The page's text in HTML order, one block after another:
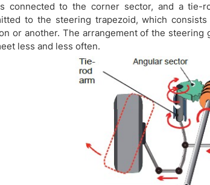
connected to the corner sector, and a
to the steering trapezoid, which
or another. The arrangement of the
less and less often.